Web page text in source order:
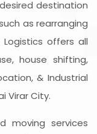
destination
as rearranging
offers all
house shifting,
& Industrial
Virar City.
moving services